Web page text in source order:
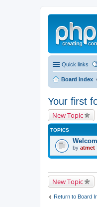
Quick links
Board index
Your first
New Topic
TOPICS
by atmet
New Topic
Return to Board